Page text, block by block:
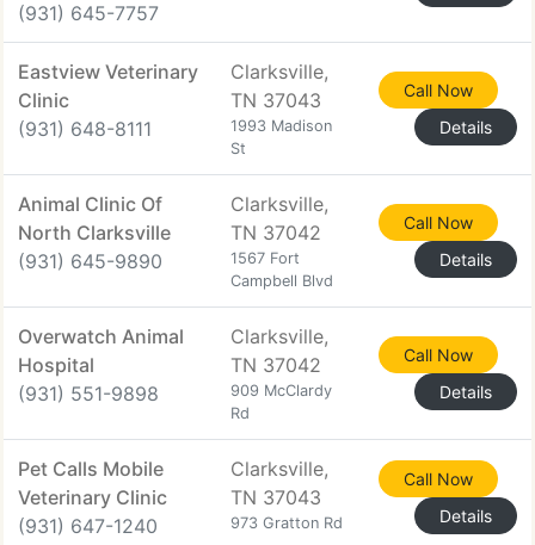
(931) 645-7757
Eastview Veterinary
Clinic
(931) 648-8111
Clarksville,
TN 37043
1993 Madison
St
Call Now
Details
Animal Clinic Of
North Clarksville
(931) 645-9890
Clarksville,
TN 37042
1567 Fort
Campbell Blvd
Call Now
Details
Overwatch Animal
Hospital
(931) 551-9898
Clarksville,
TN 37042
909 McClardy
Rd
Call Now
Details
Pet Calls Mobile
Veterinary Clinic
(931) 647-1240
Clarksville,
TN 37043
973 Gratton Rd
Call Now
Details